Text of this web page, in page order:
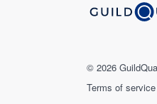
© 2026
Terms of service